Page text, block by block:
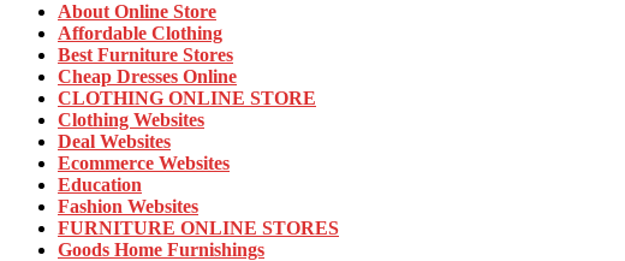
About Online Store
Affordable Clothing
Best Furniture Stores
Cheap Dresses Online
CLOTHING ONLINE STORE
Clothing Websites
Deal Websites
Ecommerce Websites
Education
Fashion Websites
FURNITURE ONLINE STORES
Goods Home Furnishings